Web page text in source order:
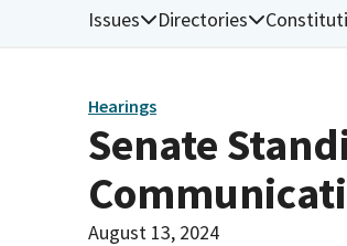
Issues Directories
Hearings
Senate
August 13, 2024